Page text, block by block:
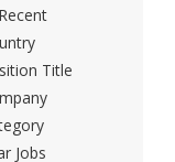
Title
Jobs